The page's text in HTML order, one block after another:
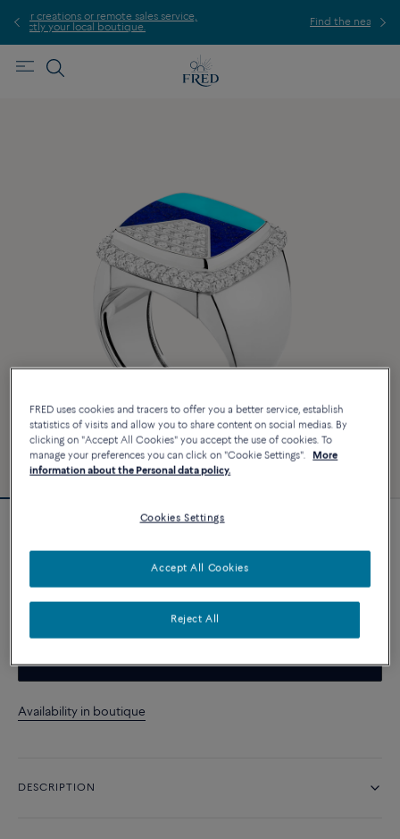
Find the nearest FRED store !
Pain de Sucre ring
CUSTOMIZE
Availability in boutique
DESCRIPTION
FRED uses cookies and tracers to offer you a better service, establish
statistics of visits and allow you to share content on social medias. By
clicking on "Accept All Cookies" you accept the use of cookies. To
manage your preferences you can click on "Cookie Settings".
More
information about the Personal data policy.
Cookies Settings
Reject All
Accept All Cookies